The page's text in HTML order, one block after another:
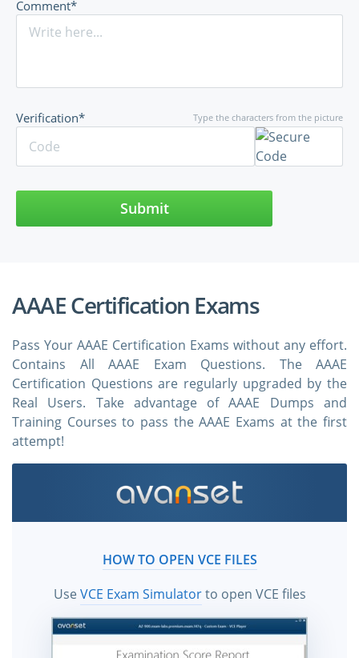
Comment*
Type the characters from the picture
Verification*
Submit
AAAE Certification Exams
Pass Your AAAE Certification Exams without any effort.
Contains All AAAE Exam Questions. The AAAE
Certification Questions are regularly upgraded by the
Real Users. Take advantage of AAAE Dumps and
Training Courses to pass the AAAE Exams at the first
attempt!
HOW TO OPEN VCE FILES
UseVCE Exam Simulatorto open VCE files